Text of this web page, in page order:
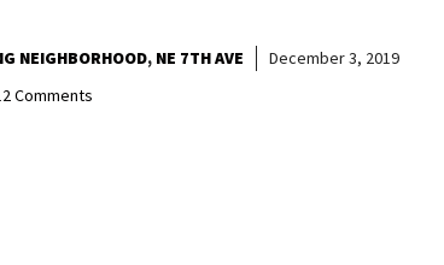
NEIGHBORHOOD NE 7TH AVE
December 3, 2019
Comments